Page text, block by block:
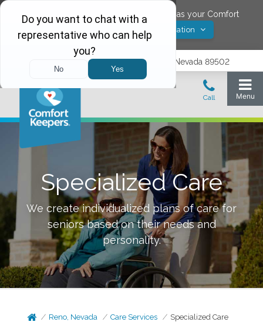
Would you like to save Reno
as your Comfort
Keepers location?
Yes! Save Location
1575 Delucchi Lane, Suite 210, Reno, Nevada 89502
Specialized Care
We create individualized plans of care for
seniors based on their needs and
personality.
Reno, Nevada Care Services Specialized Care